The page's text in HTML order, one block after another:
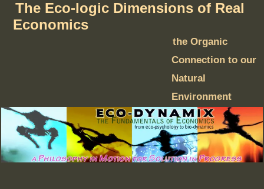
The Eco-logic Dimensions of Real
Economics
the Organic
Connection to our
Natural
Environment